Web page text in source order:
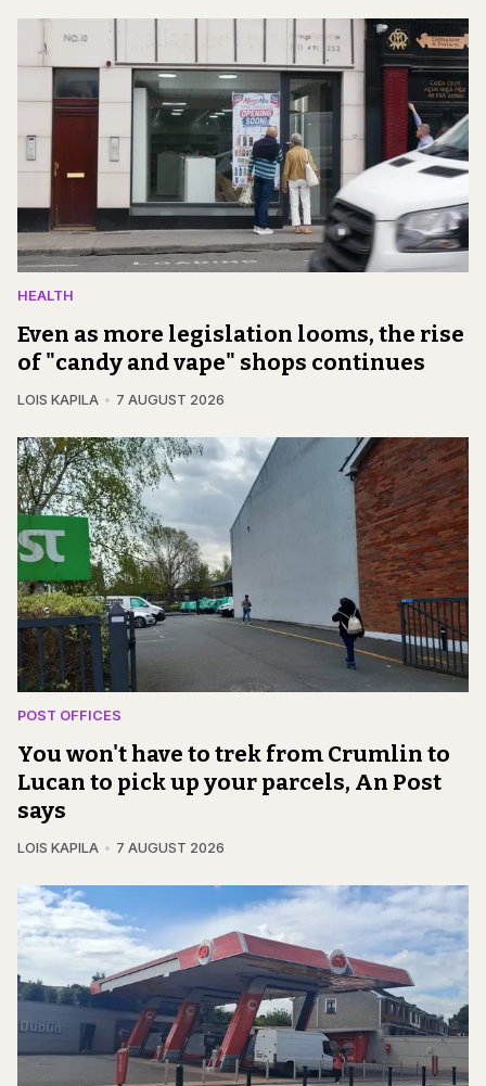
HEALTH
Even as more legislation looms, the rise
of "candy and vape" shops continues
LOIS KAPILA 7 AUGUST 2026
POST OFFICES
You won't have to trek from Crumlin to
Lucan to pick up your parcels, An Post
says
LOIS KAPILA 7 AUGUST 2026